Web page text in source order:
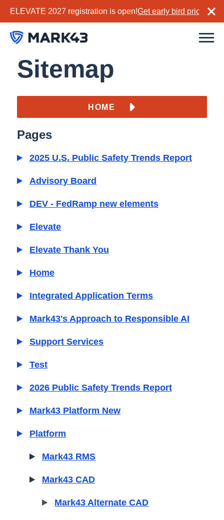
ELEVATE 2027 registration is open!Get early bird pricing
Sitemap
HOME
Pages
2025 U.S. Public Safety Trends Report
Advisory Board
DEV - FedRamp new elements
Elevate
Elevate Thank You
Home
Integrated Application Terms
Mark43's Approach to Responsible AI
Support Services
Test
2026 Public Safety Trends Report
Mark43 Platform New
Platform
Mark43 RMS
Mark43 CAD
Mark43 Alternate CAD